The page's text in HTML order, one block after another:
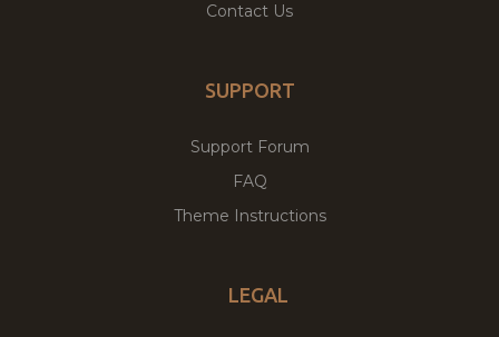
Contact Us
SUPPORT
Support Forum
FAQ
Theme Instructions
LEGAL